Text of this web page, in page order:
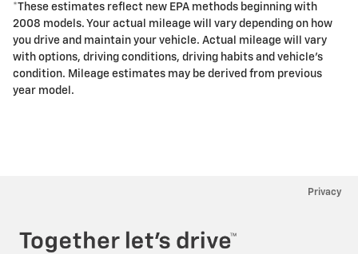
*These estimates reflect new EPA methods beginning with
2008 models. Your actual mileage will vary depending on how
you drive and maintain your vehicle. Actual mileage will vary
with options, driving conditions, driving habits and vehicle's
condition. Mileage estimates may be derived from previous
year model.
Privacy